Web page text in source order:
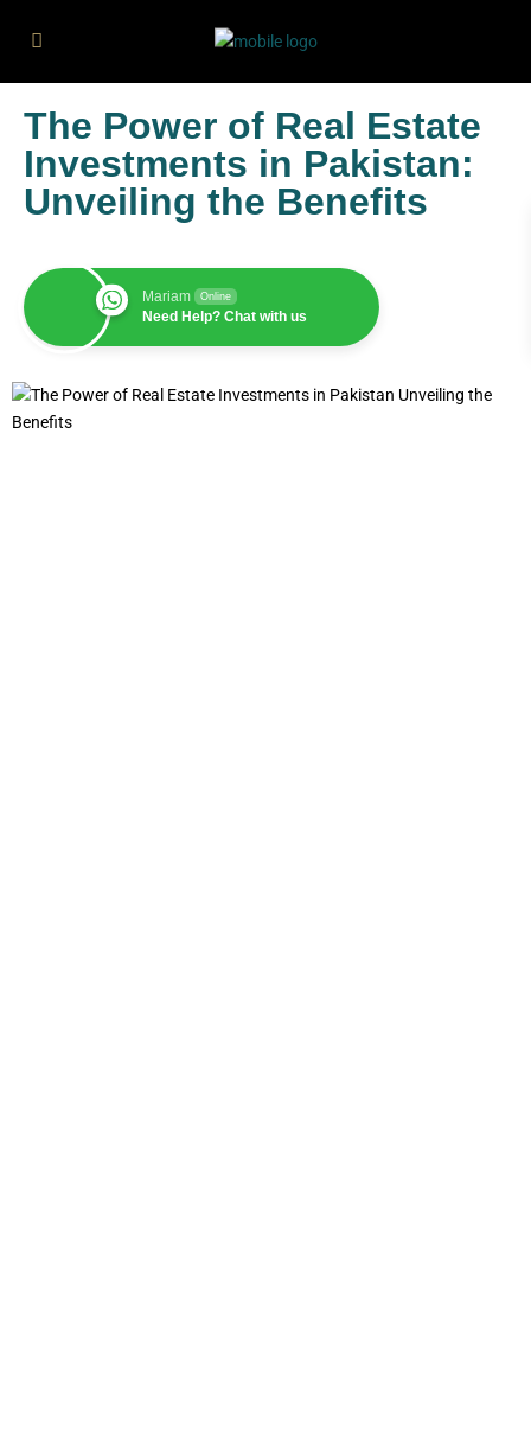
The Power of Real Estate
Investments in Pakistan:
Unveiling the Benefits
Mariam Online
Need Help? Chat with us